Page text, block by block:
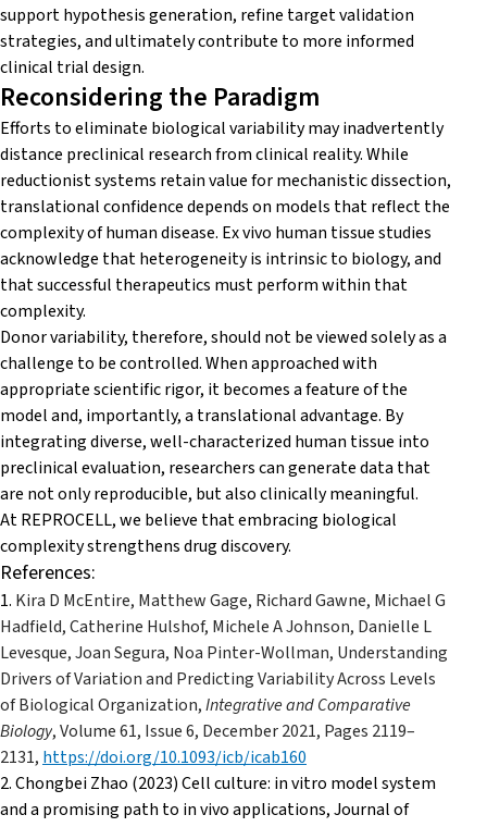
support hypothesis generation, refine target validation
strategies, and ultimately contribute to more informed
clinical trial design.
Reconsidering the Paradigm
Efforts to eliminate biological variability may inadvertently
distance preclinical research from clinical reality. While
reductionist systems retain value for mechanistic dissection,
translational confidence depends on models that reflect the
complexity of human disease. Ex vivo human tissue studies
acknowledge that heterogeneity is intrinsic to biology, and
that successful therapeutics must perform within that
complexity.
Donor variability, therefore, should not be viewed solely as a
challenge to be controlled. When approached with
appropriate scientific rigor, it becomes a feature of the
model and, importantly, a translational advantage. By
integrating diverse, well-characterized human tissue into
preclinical evaluation, researchers can generate data that
are not only reproducible, but also clinically meaningful.
At REPROCELL, we believe that embracing biological
complexity strengthens drug discovery.
References:
1. Kira D McEntire, Matthew Gage, Richard Gawne, Michael G
Hadfield, Catherine Hulshof, Michele A Johnson, Danielle L
Levesque, Joan Segura, Noa Pinter-Wollman, Understanding
Drivers of Variation and Predicting Variability Across Levels
of Biological Organization,Integrative and Comparative
Biology, Volume 61, Issue 6, December 2021, Pages 2119–
2131, https://doi.org/10.1093/icb/icab160
2. Chongbei Zhao (2023) Cell culture: in vitro model system
and a promising path to in vivo applications, Journal of